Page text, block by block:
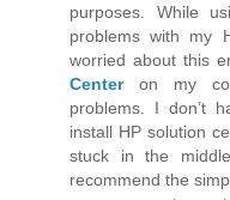
purposes. While
problems with my
worried about this
Centeron my
problems. I don’t
install HP solution
stuck in the
recommend the